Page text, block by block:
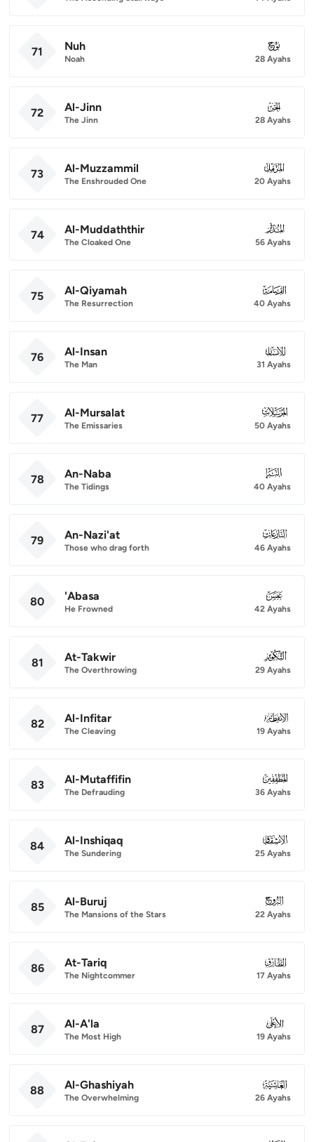
71 Nuh
Noah
071
28 Ayahs
72 Al-Jinn
The Jinn
072
28 Ayahs
73 Al-Muzzammil
The Enshrouded One
073
20 Ayahs
74 Al-Muddaththir
The Cloaked One
074
56 Ayahs
75 Al-Qiyamah
The Resurrection
075
40 Ayahs
76 Al-Insan
The Man
076
31 Ayahs
77 Al-Mursalat
The Emissaries
077
50 Ayahs
78 An-Naba
The Tidings
078
40 Ayahs
79 An-Nazi'at
Those who drag forth
079
46 Ayahs
80 'Abasa
He Frowned
080
42 Ayahs
81 At-Takwir
The Overthrowing
081
29 Ayahs
82 Al-Infitar
The Cleaving
082
19 Ayahs
83 Al-Mutaffifin
The Defrauding
083
36 Ayahs
84 Al-Inshiqaq
The Sundering
084
25 Ayahs
85 Al-Buruj
The Mansions of the Stars
085
22 Ayahs
86 At-Tariq
The Nightcommer
086
17 Ayahs
87 Al-A'la
The Most High
087
19 Ayahs
88 Al-Ghashiyah
The Overwhelming
088
26 Ayahs